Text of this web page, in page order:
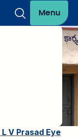
Menu
L V Prasad Eye